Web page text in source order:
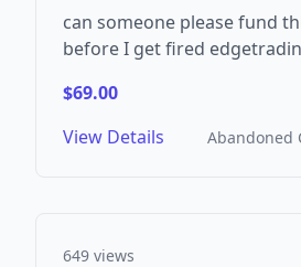
can someone please fund
before I get fired
$69.00
View Details
Abandoned
649 views